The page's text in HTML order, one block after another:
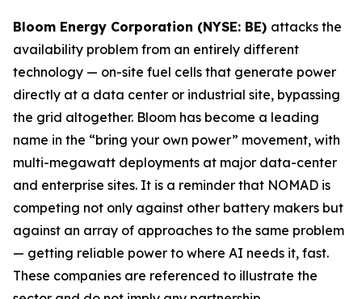
Bloom Energy Corporation (NYSE: BE) attacks the
availability problem from an entirely different
technology — on-site fuel cells that generate power
directly at a data center or industrial site, bypassing
the grid altogether. Bloom has become a leading
name in the “bring your own power” movement, with
multi-megawatt deployments at major data-center
and enterprise sites. It is a reminder that NOMAD is
competing not only against other battery makers but
against an array of approaches to the same problem
— getting reliable power to where AI needs it, fast.
These companies are referenced to illustrate the